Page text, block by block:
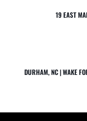
19 EAST
DURHAM, NC | WAKE